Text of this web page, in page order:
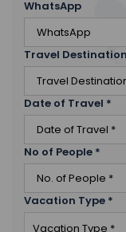
were part of
Spend the night
WhatsApp
Travel Destination
Date of Travel *
No of People *
Vacation Type *